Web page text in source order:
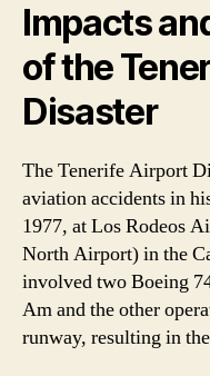
Impacts
of the
Disaster
The Tenerife Airport
aviation accidents in
1977, at Los Rodeos
North Airport) in the
involved two Boeing
Am and the other
runway, resulting in